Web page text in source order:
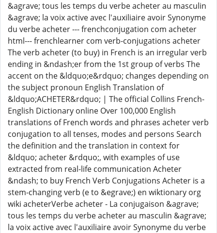
&agrave; tous les temps du verbe acheter au masculin
&agrave; la voix active avec l'auxiliaire avoir Synonyme
du verbe acheter --- frenchconjugation com acheter
html--- frenchlearner com verb-conjugations acheter
The verb acheter (to buy) in French is an irregular verb
ending in &ndash;er from the 1st group of verbs The
accent on the &ldquo;e&rdquo; changes depending on
the subject pronoun English Translation of
&ldquo;ACHETER&rdquo; | The official Collins French-
English Dictionary online Over 100,000 English
translations of French words and phrases acheter verb
conjugation to all tenses, modes and persons Search
the definition and the translation in context for
&ldquo; acheter &rdquo;, with examples of use
extracted from real-life communication Acheter
&ndash; to buy French Verb Conjugations Acheter is a
stem-changing verb (e to &egrave;) en wiktionary org
wiki acheterVerbe acheter - La conjugaison &agrave;
tous les temps du verbe acheter au masculin &agrave;
la voix active avec l'auxiliaire avoir Synonyme du verbe